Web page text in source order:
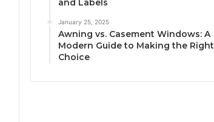
and Labels
January 25, 2025
Awning vs. Casement Windows: A
Modern Guide to Making the Right
Choice